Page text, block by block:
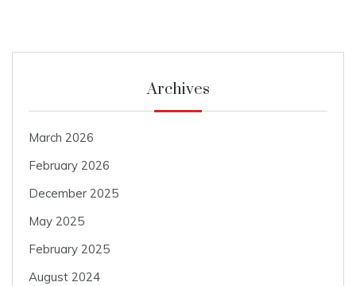
Archives
March 2026
February 2026
December 2025
May 2025
February 2025
August 2024